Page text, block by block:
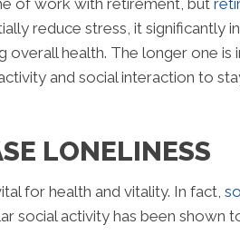
of work with retirement, but
reduce stress, it significantly
health. The longer one
and social interaction to
LONELINESS
for health and vitality. In fact,
social activity has been shown